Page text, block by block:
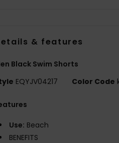
& features
Black Swim Shorts
EQYJV04217 Color Code
Use: Beach
BENEFITS